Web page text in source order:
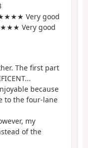
Very good
Very good
The first part
because
to the four-lane
my
of the